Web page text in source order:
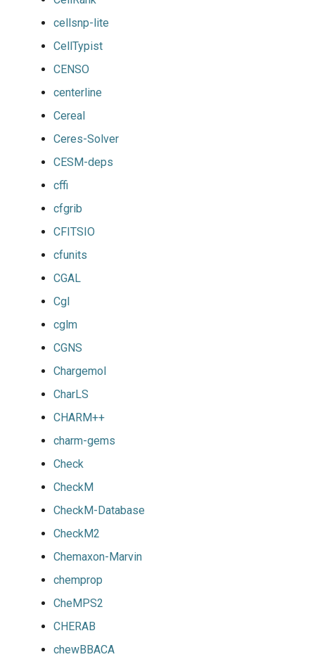
cellsnp-lite
CellTypist
CENSO
centerline
Cereal
Ceres-Solver
CESM-deps
cffi
cfgrib
CFITSIO
cfunits
CGAL
Cgl
cglm
CGNS
Chargemol
CharLS
CHARM++
charm-gems
Check
CheckM
CheckM-Database
CheckM2
Chemaxon-Marvin
chemprop
CheMPS2
CHERAB
chewBBACA